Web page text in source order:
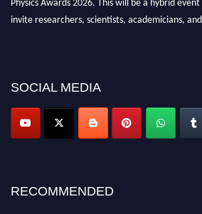
invite researchers, scientists, academicians,
SOCIAL MEDIA
RECOMMENDED